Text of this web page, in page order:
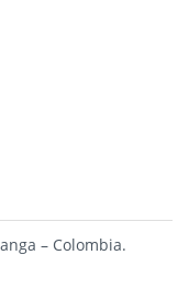
– Colombia.